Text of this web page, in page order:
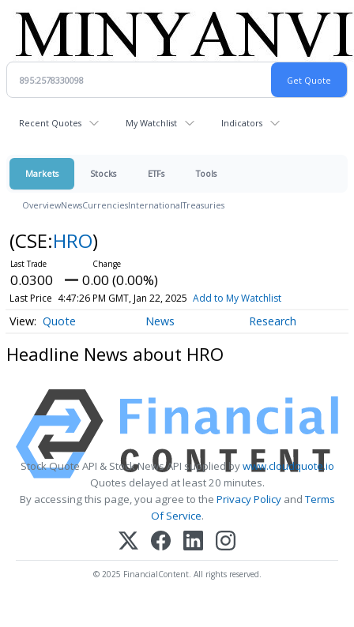
Recent Quotes My Watchlist Indicators
Markets Stocks ETFs Tools
OverviewNewsCurrenciesInternationalTreasuries
(CSE:HRO)
0.0300 0.00 (0.00%)
Last Price 4:47:26 PM GMT, Jan 22, 2025 Add to My Watchlist
Quote News Research
Headline News about HRO
Stock Quote API & Stock News API supplied bywww.cloudquote.io
Quotes delayed at least 20 minutes.
By accessing this page, you agree to the Privacy PolicyandTerms
Of Service.
© 2025 FinancialContent. All rights reserved.